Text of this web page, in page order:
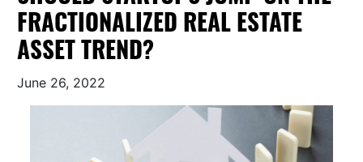
FRACTIONALIZED REAL ESTATE
ASSET TREND?
June 26, 2022